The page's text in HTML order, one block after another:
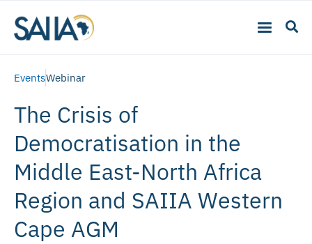
EventsWebinar
The Crisis of
Democratisation in the
Middle East-North Africa
Region and SAIIA Western
Cape AGM